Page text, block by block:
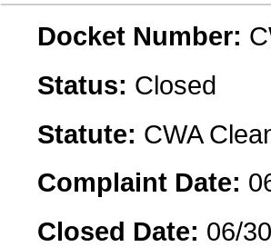
Docket Number:
Status: Closed
Statute: CWA
Complaint Date:
Closed Date: 06/